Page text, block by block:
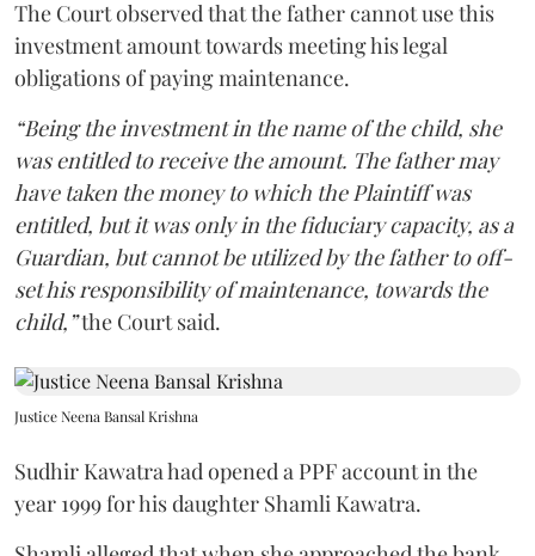
The Court observed that the father cannot use this
investment amount towards meeting his legal
obligations of paying maintenance.
“Being the investment in the name of the child, she
was entitled to receive the amount. The father may
have taken the money to which the Plaintiff was
entitled, but it was only in the fiduciary capacity, as a
Guardian, but cannot be utilized by the father to off-
set his responsibility of maintenance, towards the
child,”the Court said.
Justice Neena Bansal Krishna
Sudhir Kawatra had opened a PPF account in the
year 1999 for his daughter Shamli Kawatra.